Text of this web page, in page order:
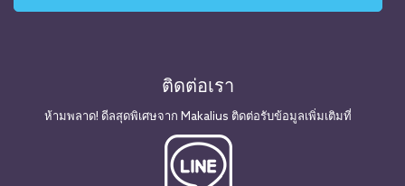
ติดต่อเรา
ห้ามพลาด! ดีลสุดพิเศษจาก Makalius ติดต่อรับข้อมูลเพิ่มเติมที่